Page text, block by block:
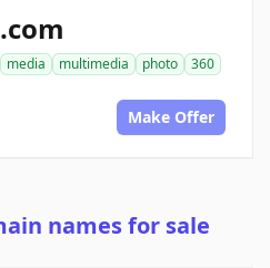
media multimedia photo
360
Make Offer
names for sale